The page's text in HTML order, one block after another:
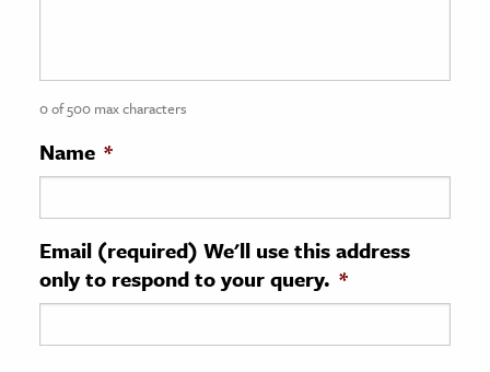
History
History
& Technology
Science
0 of 500 max characters
Name *
Email (required) We'll use this address
only to respond to your query. *